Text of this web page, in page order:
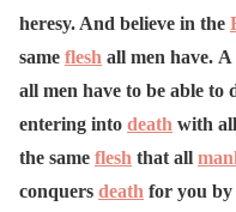
heresy. And believe in the
same flesh all men have. A
all men have to be able to
entering into death with
the same flesh that all
conquers death for you by